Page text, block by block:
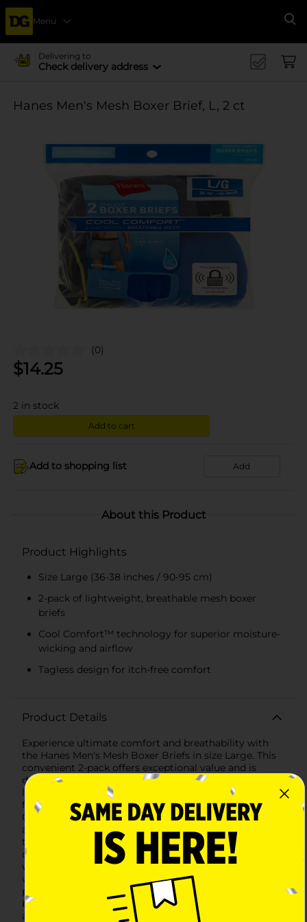
Menu
Delivering to
Check delivery address
Hanes Men's Mesh Boxer Brief, L, 2 ct
(0)
$14.25
2 in stock
Add to cart
Add to shopping list Add
About this Product
Product Highlights
Size Large (36-38 inches / 90-95 cm)
2-pack of lightweight, breathable mesh boxer
briefs
Cool Comfort™ technology for superior moisture-
wicking and airflow
Tagless design for itch-free comfort
Product Details
Experience ultimate comfort and breathability with
the Hanes Men's Mesh Boxer Briefs in size Large. This
convenient 2-pack offers exceptional value and is
designed to keep you cool and comfortable all day
long. Crafted from lightweight, breathable mesh
fabric, these boxer briefs feature Hanes' innovative
Cool Comfort™ technology, ensuring optimal airflow
and moisture-wicking properties.Each pair is tagless
to prevent irritation, providing a smooth and
comfortable fit against your skin. The soft, stretchy
waistband ensures a secure fit without digging in,
while the no-ride-up design keeps the boxer briefs in
place for all-day wear. Perfect for everyday use, these
boxer briefs offer a regular length for ample coverage
and support.The Hanes Men's Mesh Boxer Briefs come